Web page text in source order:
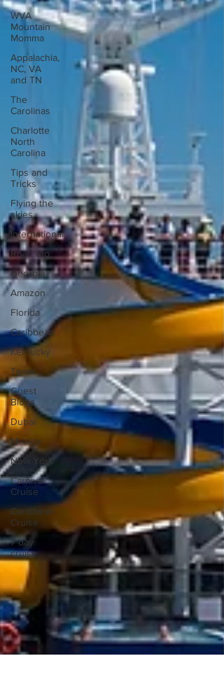
WVA
Mountain
Momma
Appalachia,
NC, VA
and TN
The
Carolinas
Charlotte
North
Carolina
Tips and
Tricks
Flying the
skies
International
Road trip
Georgia
Amazon
Florida
Caribbean
Kentucky
Texas
Guest
Blogs
Dubai
Mexico
New York
Carnival
Cruise
Caribbean
Cruise
7 day
cruise